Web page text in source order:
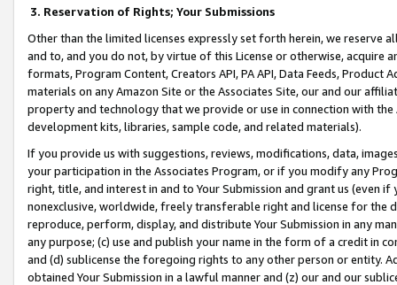
3. Reservation of Rights; Your Submissions
Other than the limited licenses expressly set forth herein, we
and to, and you do not, by virtue of this License or otherwise, acquire
formats, Program Content, Creators API, PA API, Data Feeds,
materials on any Amazon Site or the Associates Site, our and our
property and technology that we provide or use in connection with
development kits, libraries, sample code, and related materials).
If you provide us with suggestions, reviews, modifications, data,
your participation in the Associates Program, or if you modify any
right, title, and interest in and to Your Submission and grant us (even
nonexclusive, worldwide, freely transferable right and license for
reproduce, perform, display, and distribute Your Submission in any
any purpose; (c) use and publish your name in the form of a credit in
and (d) sublicense the foregoing rights to any other person or entity.
obtained Your Submission in a lawful manner and (z) our and our